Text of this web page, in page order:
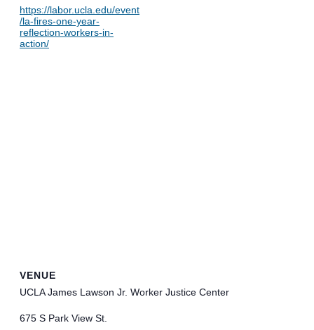
https://labor.ucla.edu/event
/la-fires-one-year-
reflection-workers-in-
action/
VENUE
UCLA James Lawson Jr. Worker Justice Center
675 S Park View St.